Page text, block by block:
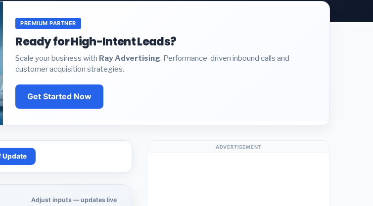
PREMIUM PARTNER
Ready for High-Intent Leads?
Scale your business with Ray Advertising. Performance-driven inbound calls and
customer acquisition strategies.
Get Started Now
Update
Adjust inputs — updates live
ADVERTISEMENT